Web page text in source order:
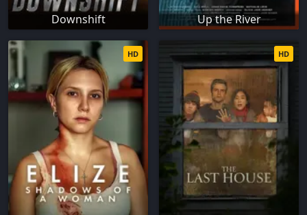
Downshift Up the River
HD HD